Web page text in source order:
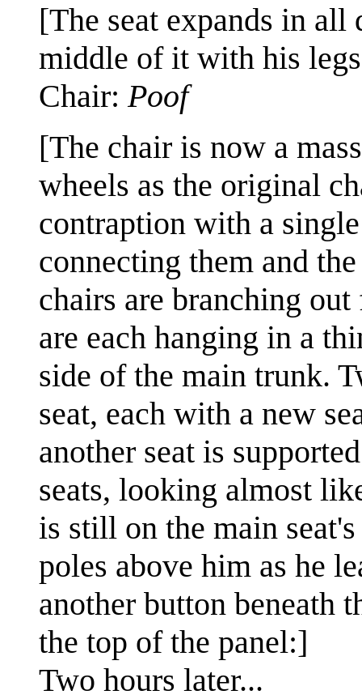
[The seat expands in
middle of it with his
Chair: Poof
[The chair is now a
wheels as the original
contraption with a
connecting them and
chairs are branching
are each hanging in a
side of the main trunk.
seat, each with a new
another seat is
seats, looking almost
is still on the main
poles above him as he
another button beneath
the top of the panel:]
Two hours later...